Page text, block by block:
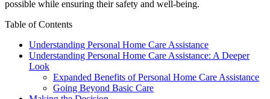
possible while ensuring their safety and well-being.
Table of Contents
Understanding Personal Home Care Assistance
Understanding Personal Home Care Assistance: A Deeper
Look
Expanded Benefits of Personal Home Care Assistance
Going Beyond Basic Care